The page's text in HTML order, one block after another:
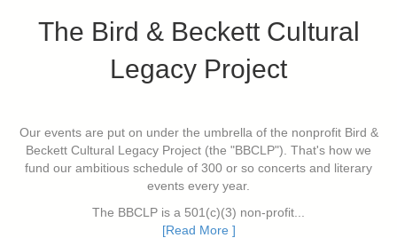
The Bird & Beckett Cultural
Legacy Project
Our events are put on under the umbrella of the nonprofit Bird &
Beckett Cultural Legacy Project (the "BBCLP"). That's how we
fund our ambitious schedule of 300 or so concerts and literary
events every year.
The BBCLP is a 501(c)(3) non-profit...
[Read More ]